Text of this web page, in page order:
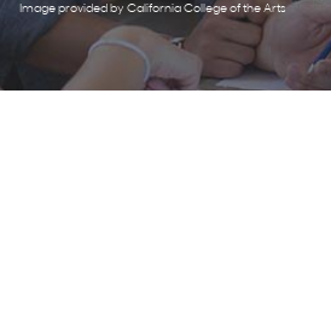
Image provided by California College of the Arts